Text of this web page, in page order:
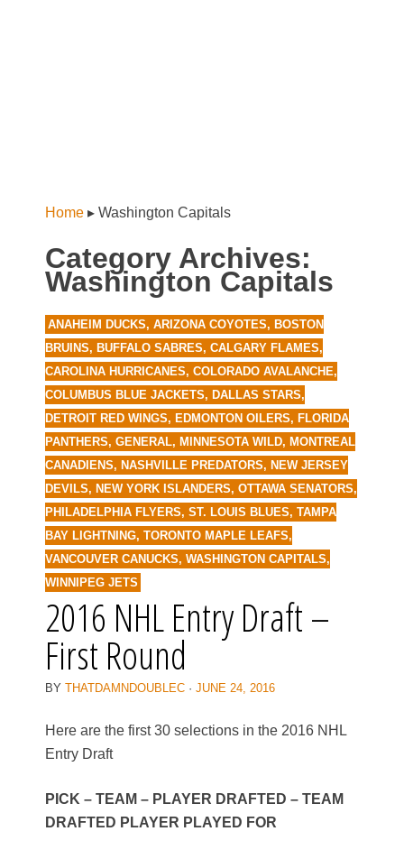
Home ▸ Washington Capitals
Category Archives:
Washington Capitals
ANAHEIM DUCKS, ARIZONA COYOTES, BOSTON
BRUINS, BUFFALO SABRES, CALGARY FLAMES,
CAROLINA HURRICANES, COLORADO AVALANCHE,
COLUMBUS BLUE JACKETS, DALLAS STARS,
DETROIT RED WINGS, EDMONTON OILERS, FLORIDA
PANTHERS, GENERAL, MINNESOTA WILD, MONTREAL
CANADIENS, NASHVILLE PREDATORS, NEW JERSEY
DEVILS, NEW YORK ISLANDERS, OTTAWA SENATORS,
PHILADELPHIA FLYERS, ST. LOUIS BLUES, TAMPA
BAY LIGHTNING, TORONTO MAPLE LEAFS,
VANCOUVER CANUCKS, WASHINGTON CAPITALS,
WINNIPEG JETS
2016 NHL Entry Draft –
First Round
BY THATDAMNDOUBLEC · JUNE 24, 2016
Here are the first 30 selections in the 2016 NHL
Entry Draft
PICK – TEAM – PLAYER DRAFTED – TEAM
DRAFTED PLAYER PLAYED FOR